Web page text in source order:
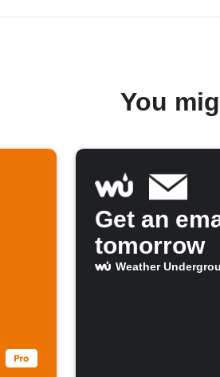
You
Get an
tomorrow
Weather